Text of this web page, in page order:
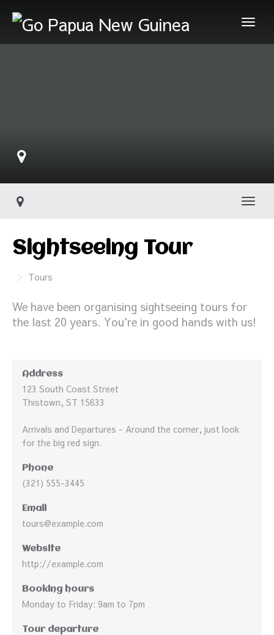
Sightseeing Tour
Tours
We have been organising sightseeing tours for
the last 20 years. You're in good hands with us!
Address
123 South Coast Street
Thistown, ST 15633
Arrivals and Departures - Around the corner, just look
for the big red sign.
Phone
(321) 555-3445
Email
tours@example.com
Website
http://example.com
Booking hours
Monday to Friday: 9am to 7pm
Tour departure